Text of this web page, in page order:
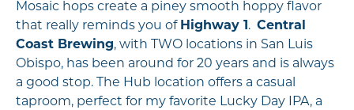
Mosaic hops create a piney smooth hoppy flavor
that really reminds you of Highway 1. Central
Coast Brewing, with TWO locations in San Luis
Obispo, has been around for 20 years and is always
a good stop. The Hub location offers a casual
taproom, perfect for my favorite Lucky Day IPA, a